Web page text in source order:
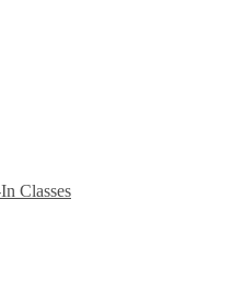
Classes